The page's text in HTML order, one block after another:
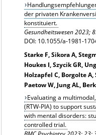
der privaten
konstituiert.
Gesundheitswesen 2023;
DOI: 10.1055/a-1981-
Starke F, Sikora A,
Houkes I, Szycik GR,
Holzapfel C, Borgolte
Paetow W, Jung AL,
Evaluating a
(RTW-PIA) to support
with mental disorders:
controlled trial.